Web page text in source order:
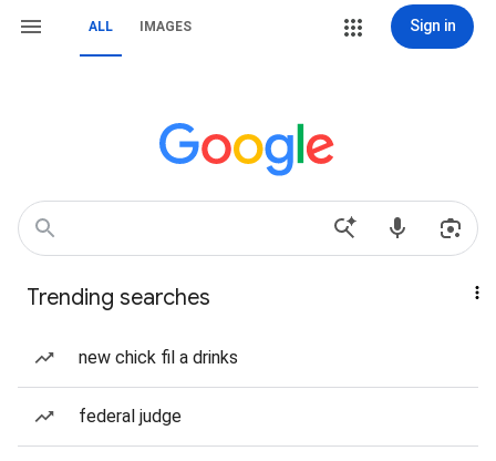
ALL IMAGES Sign in
Trending searches
new chick fil a drinks
federal judge